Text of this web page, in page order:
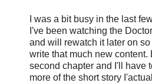
I was a bit busy in the last
I've been watching the
and will rewatch it later on
write that much new content.
second chapter and I'll have
more of the short story